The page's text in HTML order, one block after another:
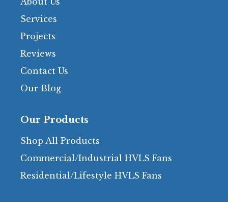
Services
Projects
Reviews
Contact Us
Our Blog
Our Products
Shop All Products
Commercial/Industrial HVLS Fans
Residential/Lifestyle HVLS Fans